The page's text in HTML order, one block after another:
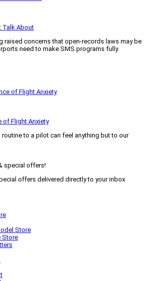
Talk About
raised concerns that open-records laws may be
need to make SMS programs fully
of Flight Anxiety
to a pilot can feel anything but to our
special offers!
offers delivered directly to your inbox
Store
Store